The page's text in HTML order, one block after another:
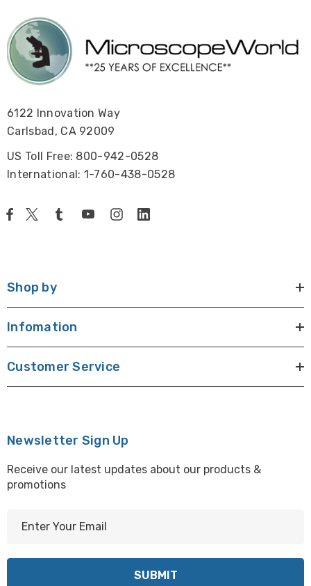
6122 Innovation Way
Carlsbad, CA 92009
US Toll Free: 800-942-0528
International: 1-760-438-0528
Shop by
Infomation
Customer Service
Newsletter Sign Up
Receive our latest updates about our products &
promotions